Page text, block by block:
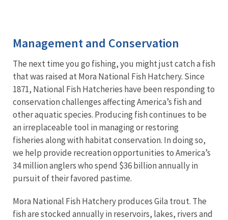
Management and Conservation
The next time you go fishing, you might just catch a fish
that was raised at Mora National Fish Hatchery. Since
1871, National Fish Hatcheries have been responding to
conservation challenges affecting America’s fish and
other aquatic species. Producing fish continues to be
an irreplaceable tool in managing or restoring
fisheries along with habitat conservation. In doing so,
we help provide recreation opportunities to America’s
34 million anglers who spend $36 billion annually in
pursuit of their favored pastime.
Mora National Fish Hatchery produces Gila trout. The
fish are stocked annually in reservoirs, lakes, rivers and